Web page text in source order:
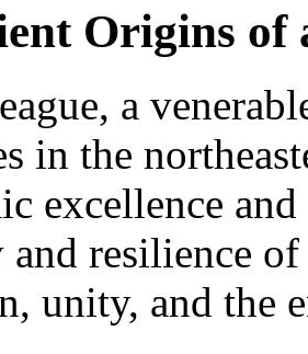
Origins of
a
in the
excellence
and resilience
unity, and the